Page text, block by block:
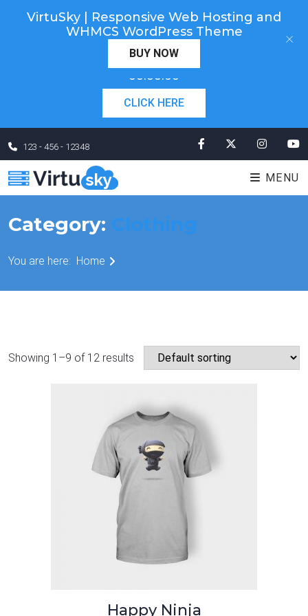
Cyber Monday! Up To 98% Off All Of Your New
Order. Coupon Code: "cm98". Time Left:
00:00:00
CLICK HERE
123 - 456 - 12348
MENU
Category: Clothing
You are here: Home
Showing 1–9 of 12 results
Happy Ninja
×
VirtuSky | Responsive Web Hosting and
WHMCS WordPress Theme
BUY NOW